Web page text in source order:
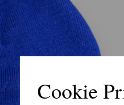
Cookie